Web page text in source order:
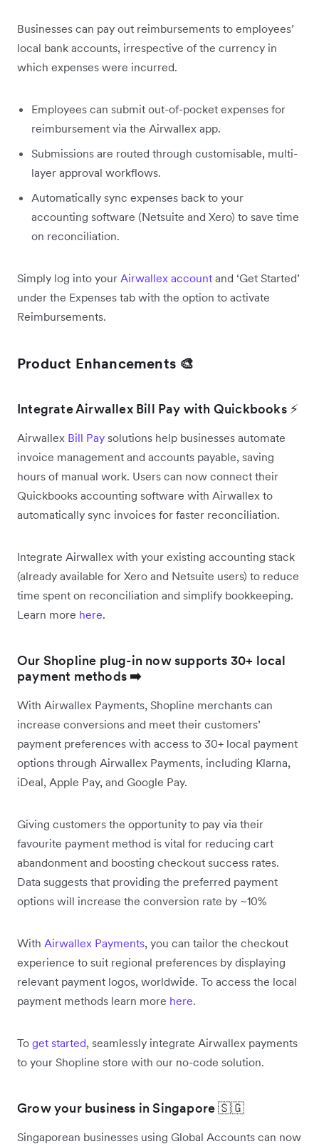
Businesses can pay out reimbursements to employees’
local bank accounts, irrespective of the currency in
which expenses were incurred.
Employees can submit out-of-pocket expenses for
reimbursement via the Airwallex app.
Submissions are routed through customisable, multi-
layer approval workflows.
Automatically sync expenses back to your
accounting software (Netsuite and Xero) to save time
on reconciliation.
Simply log into your Airwallex account and ‘Get Started’
under the Expenses tab with the option to activate
Reimbursements.
Product Enhancements 🎨
Integrate Airwallex Bill Pay with Quickbooks ⚡
Airwallex Bill Pay solutions help businesses automate
invoice management and accounts payable, saving
hours of manual work. Users can now connect their
Quickbooks accounting software with Airwallex to
automatically sync invoices for faster reconciliation.
Integrate Airwallex with your existing accounting stack
(already available for Xero and Netsuite users) to reduce
time spent on reconciliation and simplify bookkeeping.
Learn more here.
Our Shopline plug-in now supports 30+ local
payment methods ➡️
With Airwallex Payments, Shopline merchants can
increase conversions and meet their customers’
payment preferences with access to 30+ local payment
options through Airwallex Payments, including Klarna,
iDeal, Apple Pay, and Google Pay.
Giving customers the opportunity to pay via their
favourite payment method is vital for reducing cart
abandonment and boosting checkout success rates.
Data suggests that providing the preferred payment
options will increase the conversion rate by ~10%
With Airwallex Payments, you can tailor the checkout
experience to suit regional preferences by displaying
relevant payment logos, worldwide. To access the local
payment methods learn more here.
To get started, seamlessly integrate Airwallex payments
to your Shopline store with our no-code solution.
Grow your business in Singapore 🇸🇬
Singaporean businesses using Global Accounts can now